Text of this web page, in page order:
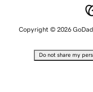
Copyright © 2026
Do not share my